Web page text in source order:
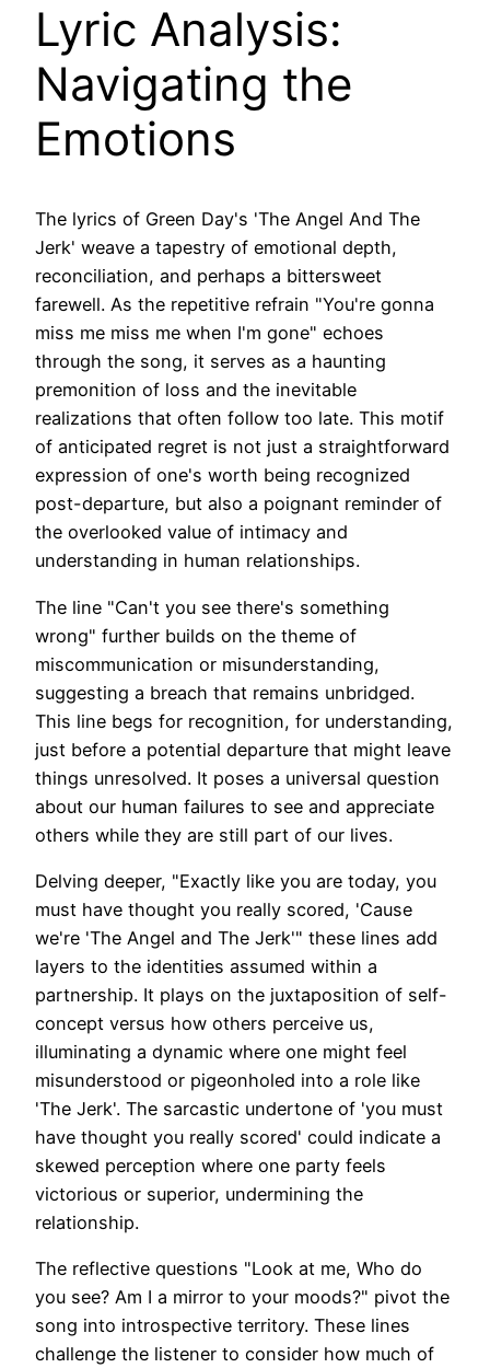
Lyric Analysis:
Navigating the
Emotions
The lyrics of Green Day's 'The Angel And The
Jerk' weave a tapestry of emotional depth,
reconciliation, and perhaps a bittersweet
farewell. As the repetitive refrain "You're gonna
miss me miss me when I'm gone" echoes
through the song, it serves as a haunting
premonition of loss and the inevitable
realizations that often follow too late. This motif
of anticipated regret is not just a straightforward
expression of one's worth being recognized
post-departure, but also a poignant reminder of
the overlooked value of intimacy and
understanding in human relationships.
The line "Can't you see there's something
wrong" further builds on the theme of
miscommunication or misunderstanding,
suggesting a breach that remains unbridged.
This line begs for recognition, for understanding,
just before a potential departure that might leave
things unresolved. It poses a universal question
about our human failures to see and appreciate
others while they are still part of our lives.
Delving deeper, "Exactly like you are today, you
must have thought you really scored, 'Cause
we're 'The Angel and The Jerk'" these lines add
layers to the identities assumed within a
partnership. It plays on the juxtaposition of self-
concept versus how others perceive us,
illuminating a dynamic where one might feel
misunderstood or pigeonholed into a role like
'The Jerk'. The sarcastic undertone of 'you must
have thought you really scored' could indicate a
skewed perception where one party feels
victorious or superior, undermining the
relationship.
The reflective questions "Look at me, Who do
you see? Am I a mirror to your moods?" pivot the
song into introspective territory. These lines
challenge the listener to consider how much of